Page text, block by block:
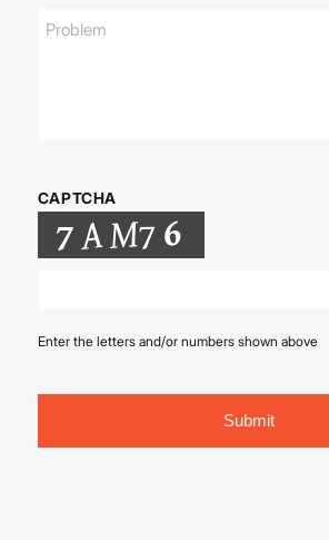
CAPTCHA
Enter the letters and/or numbers shown above